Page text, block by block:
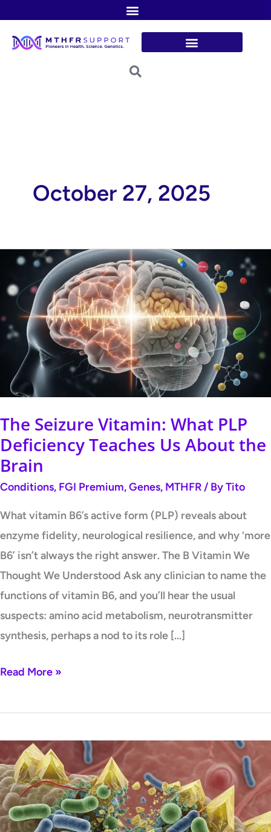
content
October 27, 2025
The Seizure Vitamin: What PLP
Deficiency Teaches Us About the
Brain
Conditions, FGI Premium,Genes, MTHFR / ByTito
What vitamin B6’s active form (PLP) reveals about
enzyme fidelity, neurological resilience, and why ‘more
B6’ isn’t always the right answer. The B Vitamin We
Thought We Understood Ask any clinician to name the
functions of vitamin B6, and you’ll hear the usual
suspects: amino acid metabolism, neurotransmitter
synthesis, perhaps a nod to its role […]
The
Seizure
Vitamin:
What
PLP
Deficiency
Teaches
Us
About
the
Brain
Read More »
Oxalate-
Degrading
Probiotics:
A